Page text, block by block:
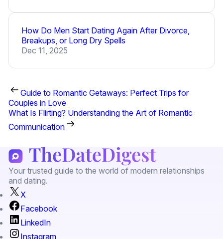
How Do Men Start Dating Again After Divorce,
Breakups, or Long Dry Spells
Dec 11, 2025
Guide to Romantic Getaways: Perfect Trips for
Couples in Love
What Is Flirting? Understanding the Art of Romantic
Communication
Your trusted guide to the world of modern relationships
and dating.
X
Facebook
LinkedIn
Instagram